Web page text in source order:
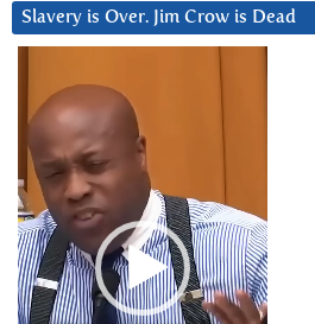
Slavery is Over. Jim Crow is Dead
Player